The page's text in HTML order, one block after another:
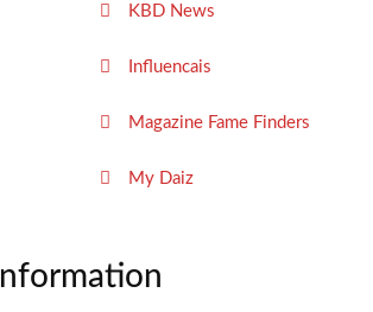
KBD News
Influencais
Magazine Fame Finders
My Daiz
Information